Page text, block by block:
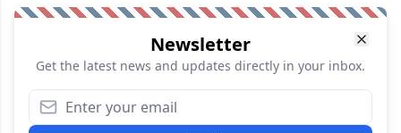
Newsletter
Get the latest news and updates directly in your inbox.